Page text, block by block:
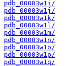
pdb_00003w1i/
pdb_00003w1j/
pdb_00003w1k/
pdb_00003w1l/
pdb_00003w1m/
pdb_00003w1n/
pdb_00003w1o/
pdb_00003w1p/
pdb_00003w1q/